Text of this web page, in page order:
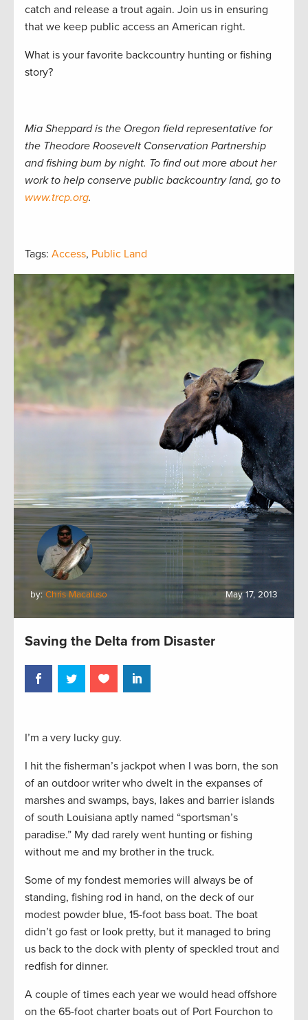
catch and release a trout again. Join us in ensuring
that we keep public access an American right.
What is your favorite backcountry hunting or fishing
story?
Mia Sheppard is the Oregon field representative for
the Theodore Roosevelt Conservation Partnership
and fishing bum by night. To find out more about her
work to help conserve public backcountry land, go to
www.trcp.org.
Tags: Access, Public Land
by: Chris Macaluso May 17, 2013
Saving the Delta from Disaster
I’m a very lucky guy.
I hit the fisherman’s jackpot when I was born, the son
of an outdoor writer who dwelt in the expanses of
marshes and swamps, bays, lakes and barrier islands
of south Louisiana aptly named “sportsman’s
paradise.” My dad rarely went hunting or fishing
without me and my brother in the truck.
Some of my fondest memories will always be of
standing, fishing rod in hand, on the deck of our
modest powder blue, 15-foot bass boat. The boat
didn’t go fast or look pretty, but it managed to bring
us back to the dock with plenty of speckled trout and
redfish for dinner.
A couple of times each year we would head offshore
on the 65-foot charter boats out of Port Fourchon to